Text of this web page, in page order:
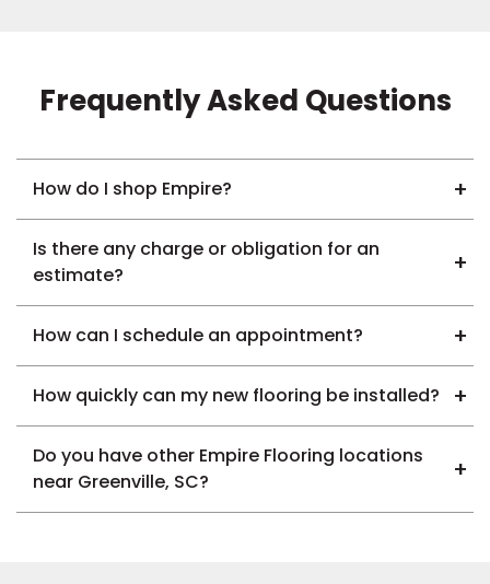
Frequently Asked Questions
How do I shop Empire?
Is there any charge or obligation for an
estimate?
How can I schedule an appointment?
How quickly can my new flooring be installed?
Do you have other Empire Flooring locations
near Greenville, SC?